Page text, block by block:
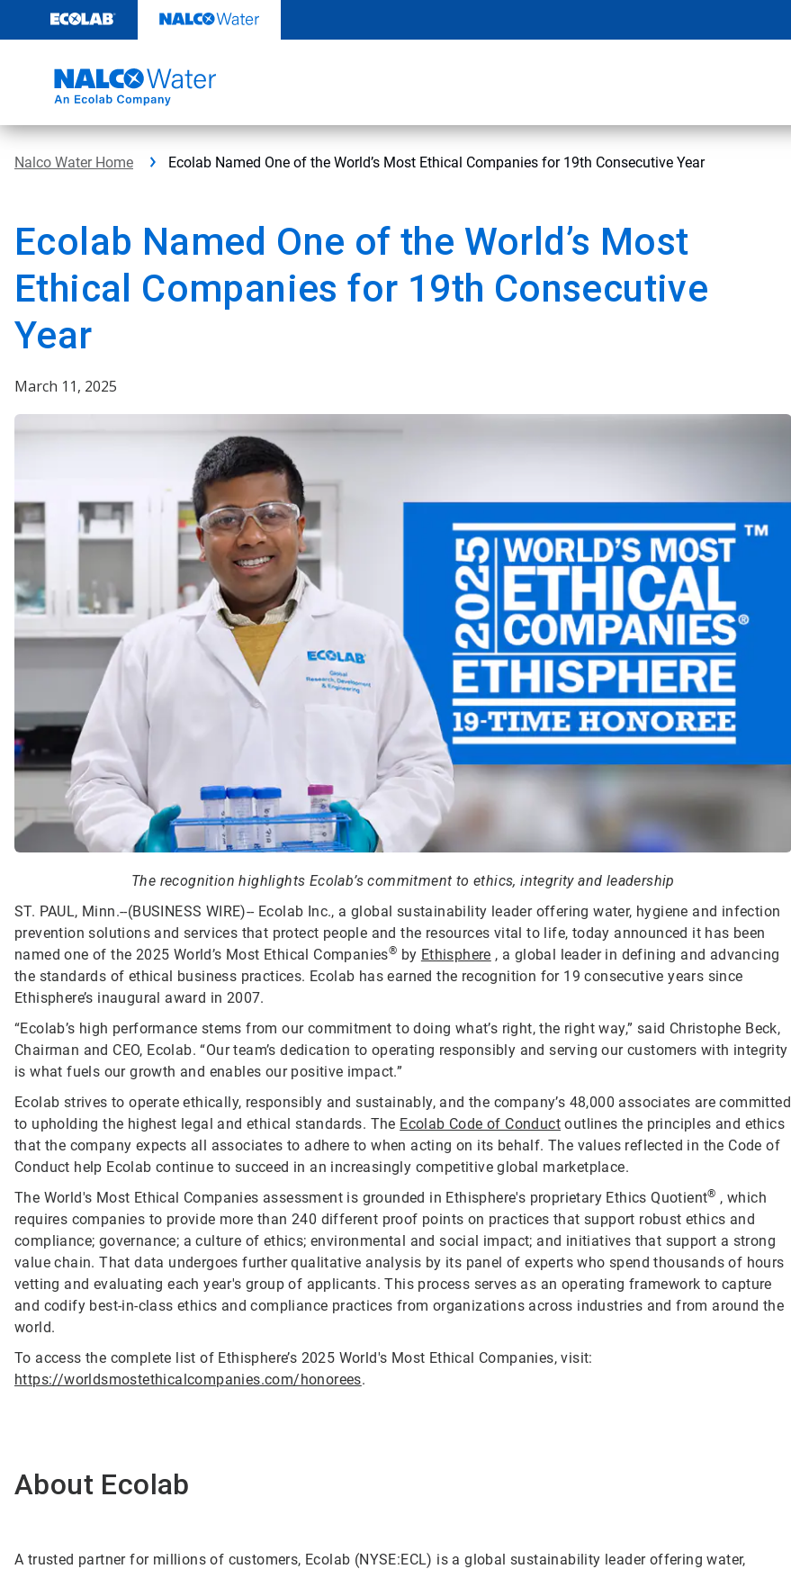
content
Nalco Water Home Ecolab Named One of the World’s Most Ethical Companies for 19th Consecutive Year
Ecolab Named One of the World’s Most
Ethical Companies for 19th Consecutive
Year
March 11, 2025
The recognition highlights Ecolab’s commitment to ethics, integrity and leadership
ST. PAUL, Minn.--(BUSINESS WIRE)-- Ecolab Inc., a global sustainability leader offering water, hygiene and infection
prevention solutions and services that protect people and the resources vital to life, today announced it has been
named one of the 2025 World’s Most Ethical Companies® by Ethisphere , a global leader in defining and advancing
the standards of ethical business practices. Ecolab has earned the recognition for 19 consecutive years since
Ethisphere’s inaugural award in 2007.
“Ecolab’s high performance stems from our commitment to doing what’s right, the right way,” said Christophe Beck,
Chairman and CEO, Ecolab. “Our team’s dedication to operating responsibly and serving our customers with integrity
is what fuels our growth and enables our positive impact.”
Ecolab strives to operate ethically, responsibly and sustainably, and the company’s 48,000 associates are committed
to upholding the highest legal and ethical standards. The Ecolab Code of Conduct outlines the principles and ethics
that the company expects all associates to adhere to when acting on its behalf. The values reflected in the Code of
Conduct help Ecolab continue to succeed in an increasingly competitive global marketplace.
The World's Most Ethical Companies assessment is grounded in Ethisphere's proprietary Ethics Quotient® , which
requires companies to provide more than 240 different proof points on practices that support robust ethics and
compliance; governance; a culture of ethics; environmental and social impact; and initiatives that support a strong
value chain. That data undergoes further qualitative analysis by its panel of experts who spend thousands of hours
vetting and evaluating each year's group of applicants. This process serves as an operating framework to capture
and codify best-in-class ethics and compliance practices from organizations across industries and from around the
world.
To access the complete list of Ethisphere’s 2025 World's Most Ethical Companies, visit:
https://worldsmostethicalcompanies.com/honorees.
About Ecolab
A trusted partner for millions of customers, Ecolab (NYSE:ECL) is a global sustainability leader offering water,